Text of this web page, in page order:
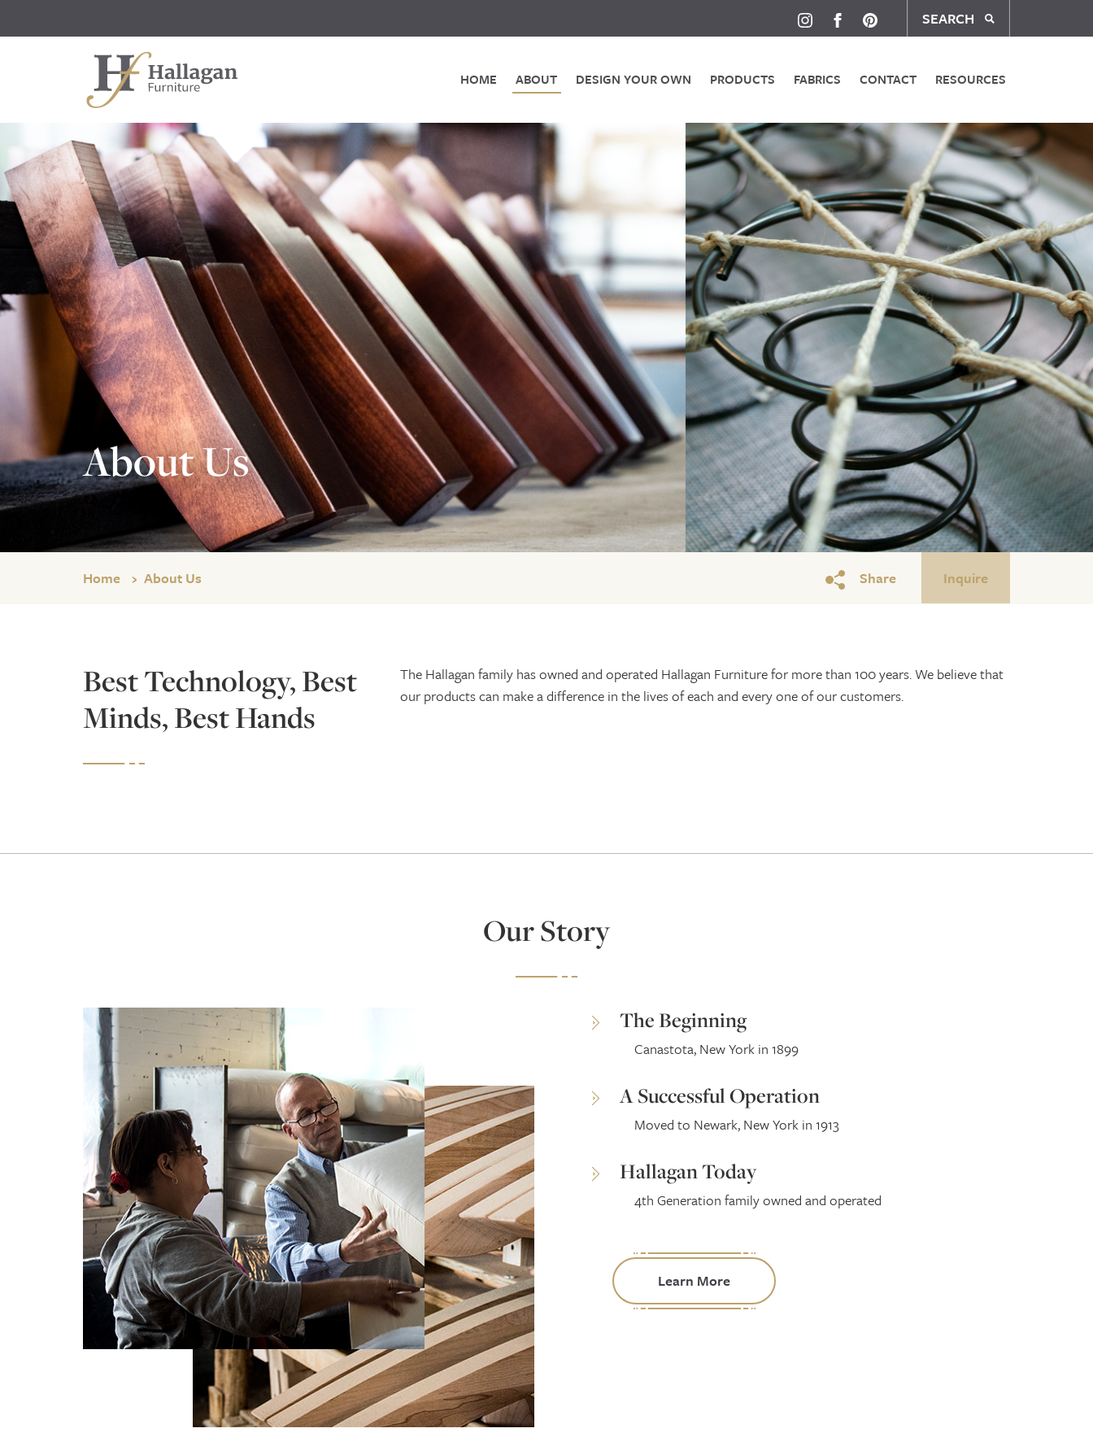
SEARCH
HOME ABOUT DESIGN YOUR OWN PRODUCTS FABRICS CONTACT RESOURCES
About Us
Home About Us Share Inquire
Best Technology, Best
Minds, Best Hands
The Hallagan family has owned and operated Hallagan Furniture for more than 100 years. We believe that
our products can make a difference in the lives of each and every one of our customers.
Our Story
The Beginning
Canastota, New York in 1899
A Successful Operation
Moved to Newark, New York in 1913
Hallagan Today
4th Generation family owned and operated
Learn More